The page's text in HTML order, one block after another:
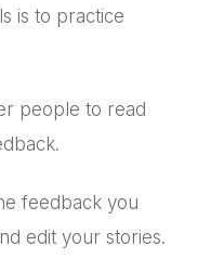
is to practice
people to read
feedback you
edit your stories.